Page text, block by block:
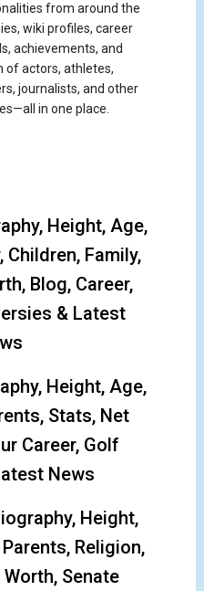
from around the
wiki profiles, career
achievements, and
of actors, athletes,
journalists, and other
in one place.
Height, Age,
Children, Family,
Blog, Career,
& Latest
Height, Age,
Stats, Net
Career, Golf
News
Height,
Religion,
Senate